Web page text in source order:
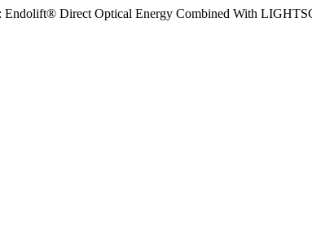
Endolift® Direct Optical Energy Combined With